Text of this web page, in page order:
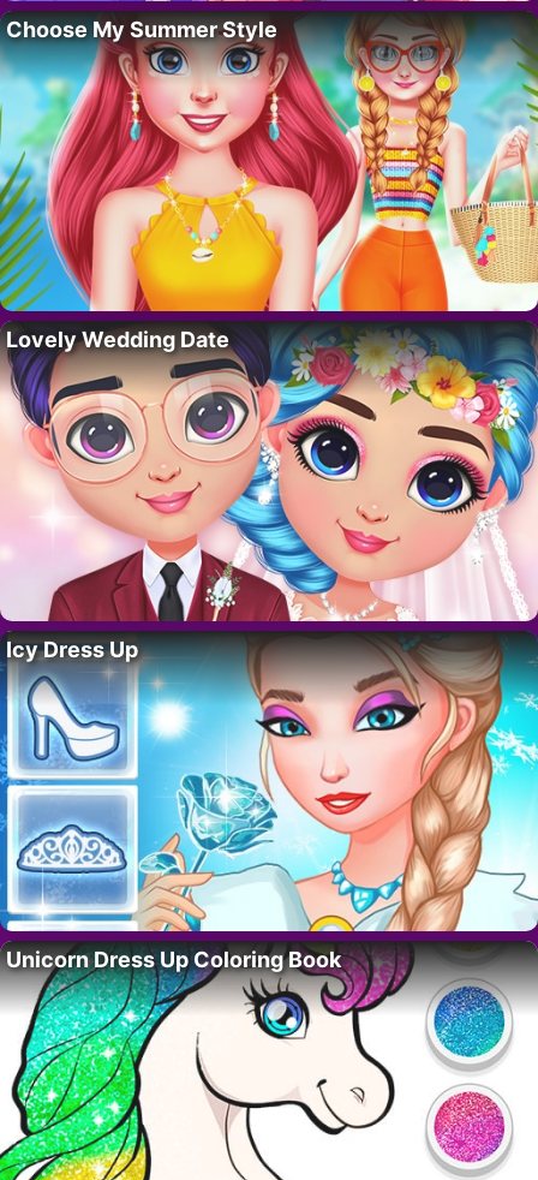
Choose My Summer Style
Lovely Wedding Date
Icy Dress Up
Unicorn Dress Up Coloring Book